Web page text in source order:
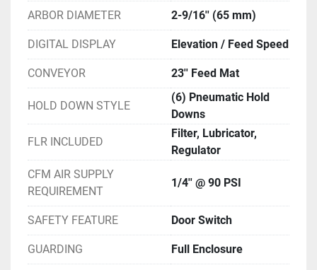
ARBOR DIAMETER 2-9/16'' (65 mm)
DIGITAL DISPLAY Elevation / Feed Speed
CONVEYOR 23'' Feed Mat
HOLD DOWN STYLE
(6) Pneumatic Hold
Downs
FLR INCLUDED
Filter, Lubricator,
Regulator
CFM AIR SUPPLY
REQUIREMENT
1/4'' @ 90 PSI
SAFETY FEATURE Door Switch
GUARDING Full Enclosure